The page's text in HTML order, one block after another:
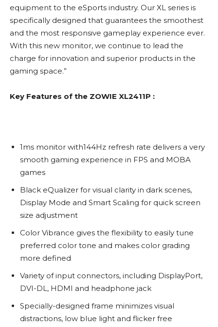
equipment to the eSports industry. Our XL series is
specifically designed that guarantees the smoothest
and the most responsive gameplay experience ever.
With this new monitor, we continue to lead the
charge for innovation and superior products in the
gaming space.”
Key Features of the ZOWIE XL2411P :
1ms monitor with144Hz refresh rate delivers a very
smooth gaming experience in FPS and MOBA
games
Black eQualizer for visual clarity in dark scenes,
Display Mode and Smart Scaling for quick screen
size adjustment
Color Vibrance gives the flexibility to easily tune
preferred color tone and makes color grading
more defined
Variety of input connectors, including DisplayPort,
DVI-DL, HDMI and headphone jack
Specially-designed frame minimizes visual
distractions, low blue light and flicker free